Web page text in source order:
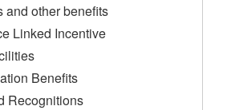
and other benefits
Linked Incentive
Benefits
Recognitions